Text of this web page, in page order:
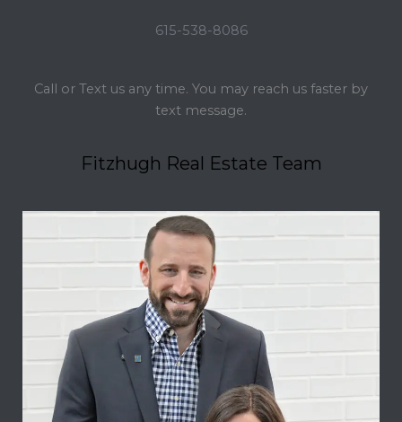
615-538-8086
Call or Text us any time. You may reach us faster by
text message.
Fitzhugh Real Estate Team